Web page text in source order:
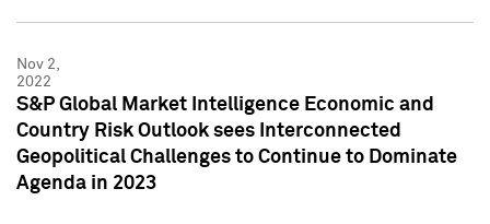
Nov 2,
2022
S&P Global Market Intelligence Economic and
Country Risk Outlook sees Interconnected
Geopolitical Challenges to Continue to Dominate
Agenda in 2023